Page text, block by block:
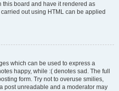
this board and have it rendered as
out using HTML can be applied
which can be used to express a
happy, while :( denotes sad. The full
form. Try not to overuse smilies,
post unreadable and a moderator may